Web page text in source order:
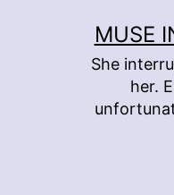
MUSE
She
her.